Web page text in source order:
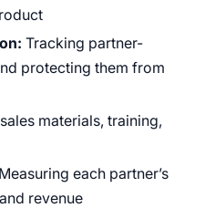
Tracking partner-
protecting them from
materials, training,
Measuring each partner’s
revenue